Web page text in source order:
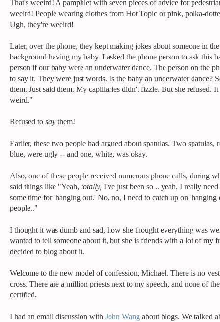
That's weeird! A pamphlet with seven pieces of advice for
weeird! People wearing clothes from Hot Topic or pink, polka-
Ugh, they're weeird!
Later, over the phone, they kept making jokes about someone in the
background having my baby. I asked the phone person to ask this
person if our baby were an underwater dance. The person on the
to say it. They were just words. Is the baby an underwater dance?
them. Just said them. My capillaries didn't fizzle. But she refused.
weird."
Refused to say them!
Earlier, these two people had argued about spatulas. Two spatulas,
blue, were ugly -- and one, white, was okay.
Also, one of these people received numerous phone calls, during
said things like "Yeah, totally, I've just been so .. yeah, I really need
some time for 'hanging out.' No, no, I need to catch up on 'hanging
people.."
I thought it was dumb and sad, how she thought everything was
wanted to tell someone about it, but she is friends with a lot of my
decided to blog about it.
Welcome to the new model of confession, Michael. There is no
cross. There are a million priests next to my speech, and none of
certified.
I had an email discussion with John Wang about blogs. We talked